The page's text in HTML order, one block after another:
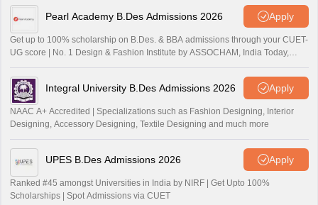
Pearl Academy B.Des Admissions 2026 Apply
Get up to 100% scholarship on B.Des. & BBA admissions through your CUET-
UG score | No. 1 Design & Fashion Institute by ASSOCHAM, India Today,
Outlook and The Week rankings
Integral University B.Des Admissions 2026 Apply
NAAC A+ Accredited | Specializations such as Fashion Designing, Interior
Designing, Accessory Designing, Textile Designing and much more
UPES B.Des Admissions 2026 Apply
Ranked #45 amongst Universities in India by NIRF | Get Upto 100%
Scholarships | Spot Admissions via CUET